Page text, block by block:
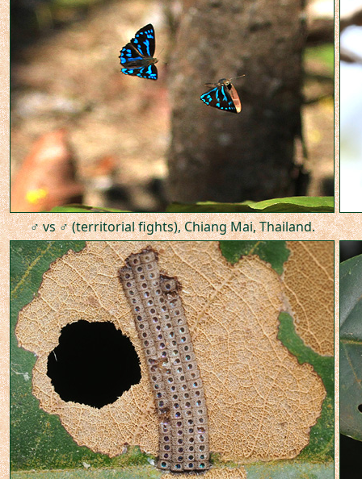
♂ vs ♂ (territorial fights), Chiang Mai, Thailand.